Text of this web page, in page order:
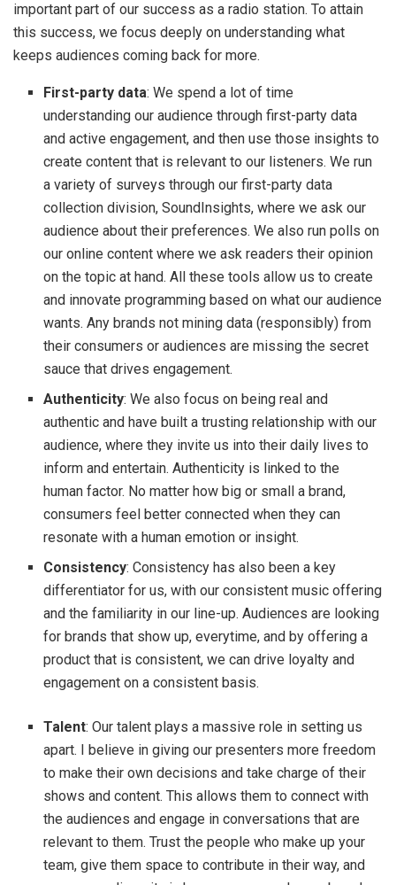
important part of our success as a radio station. To attain
this success, we focus deeply on understanding what
keeps audiences coming back for more.
First-party data: We spend a lot of time
understanding our audience through first-party data
and active engagement, and then use those insights to
create content that is relevant to our listeners. We run
a variety of surveys through our first-party data
collection division, SoundInsights, where we ask our
audience about their preferences. We also run polls on
our online content where we ask readers their opinion
on the topic at hand. All these tools allow us to create
and innovate programming based on what our audience
wants. Any brands not mining data (responsibly) from
their consumers or audiences are missing the secret
sauce that drives engagement.
Authenticity: We also focus on being real and
authentic and have built a trusting relationship with our
audience, where they invite us into their daily lives to
inform and entertain. Authenticity is linked to the
human factor. No matter how big or small a brand,
consumers feel better connected when they can
resonate with a human emotion or insight.
Consistency: Consistency has also been a key
differentiator for us, with our consistent music offering
and the familiarity in our line-up. Audiences are looking
for brands that show up, everytime, and by offering a
product that is consistent, we can drive loyalty and
engagement on a consistent basis.
Talent: Our talent plays a massive role in setting us
apart. I believe in giving our presenters more freedom
to make their own decisions and take charge of their
shows and content. This allows them to connect with
the audiences and engage in conversations that are
relevant to them. Trust the people who make up your
team, give them space to contribute in their way, and